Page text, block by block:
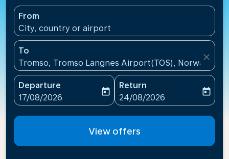
From
City, country or airport
To
Tromso, Tromso Langnes Airport(TOS), Norway
close
Departure
fc-booking-departure-date-aria-label
17/08/2026
today
Return
fc-booking-return-date-
24/08/2026
today
View offers